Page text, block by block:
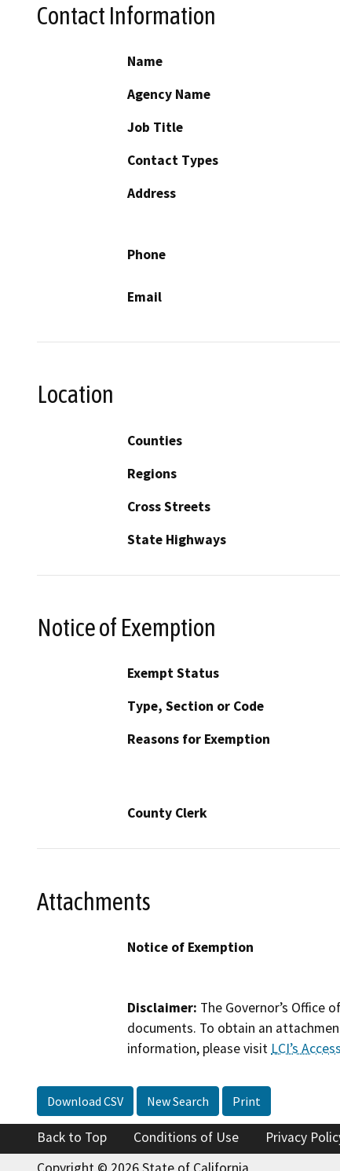
Contact Information
Name
Agency Name
Job Title
Contact Types
Address
Phone
Email
Location
Counties
Regions
Cross Streets
State Highways
Notice of Exemption
Exempt Status
Type, Section or Code
Reasons for Exemption
County Clerk
Attachments
Notice of Exemption
Disclaimer: The Governor’s Office
documents. To obtain an
information, please visit LCI’s
Download CSV New Search Print
Back to Top Conditions of Use Privacy